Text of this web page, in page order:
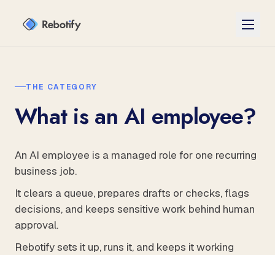
THE CATEGORY
What is an AI employee?
An AI employee is a managed role for one recurring
business job.
It clears a queue, prepares drafts or checks, flags
decisions, and keeps sensitive work behind human
approval.
Rebotify sets it up, runs it, and keeps it working